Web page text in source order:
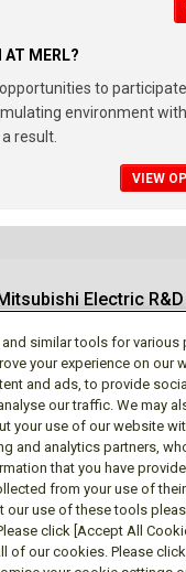
AT MERL?
to
environment
result.
VIEW
Electric
approved accounts
similar tools for various
your experience on our
and ads, to provide
our traffic. We may
your use of our website
and analytics partners,
that you have
from your use of
our use of these tools
click [Accept All
of our cookies. Please